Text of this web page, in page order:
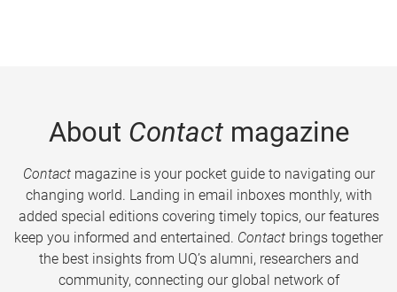
About Contactmagazine
Contactmagazine is your pocket guide to navigating our
changing world. Landing in email inboxes monthly, with
added special editions covering timely topics, our features
keep you informed and entertained. Contact brings together
the best insights from UQ’s alumni, researchers and
community, connecting our global network of